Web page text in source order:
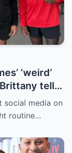
‘weird’
tells
ice creams
social media on
routine…